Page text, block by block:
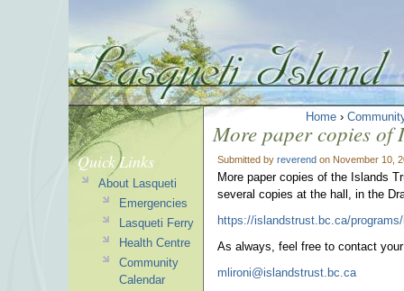
Home ›
More paper copies of
Submitted by reverend on November 10,
More paper copies of the Islands
several copies at the hall, in the
https://islandstrust.bc.ca/
As always, feel free to contact
mlironi@islandstrust.bc.ca
Quick Links
About Lasqueti
Emergencies
Lasqueti Ferry
Health Centre
Community
Calendar